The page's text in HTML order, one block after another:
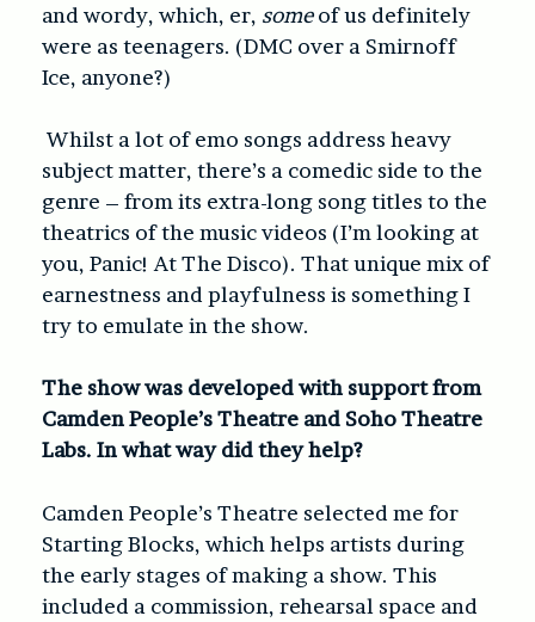
and wordy, which, er, someof us definitely
were as teenagers. (DMC over a Smirnoff
Ice, anyone?)
Whilst a lot of emo songs address heavy
subject matter, there’s a comedic side to the
genre – from its extra-long song titles to the
theatrics of the music videos (I’m looking at
you, Panic! At The Disco). That unique mix of
earnestness and playfulness is something I
try to emulate in the show.
The show was developed with support from
Camden People’s Theatre and Soho Theatre
Labs. In what way did they help?
Camden People’s Theatre selected me for
Starting Blocks, which helps artists during
the early stages of making a show. This
included a commission, rehearsal space and